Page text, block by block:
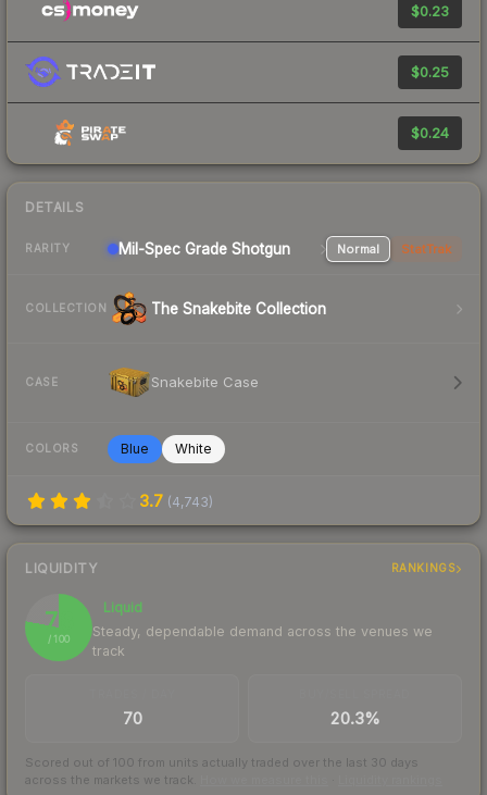
$0.23
$0.25
$0.24
DETAILS
RARITY Mil-Spec Grade Shotgun Normal StatTrak
COLLECTION The Snakebite Collection
CASE Snakebite Case
COLORS Blue White
3.7 (4,743)
LIQUIDITY RANKINGS
78
/ 100
Liquid
Steady, dependable demand across the venues we
track
70 20.3%
Scored out of 100 from units actually traded over the last 30 days
across the markets we track.